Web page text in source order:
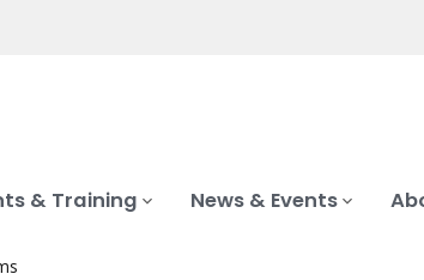
& Training News & Events